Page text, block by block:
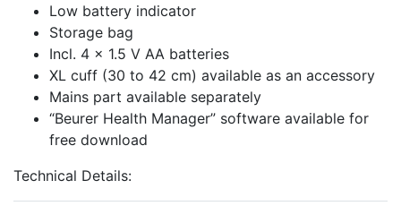
Low battery indicator
Storage bag
Incl. 4 x 1.5 V AA batteries
XL cuff (30 to 42 cm) available as an accessory
Mains part available separately
“Beurer Health Manager” software available for
free download
Technical Details: